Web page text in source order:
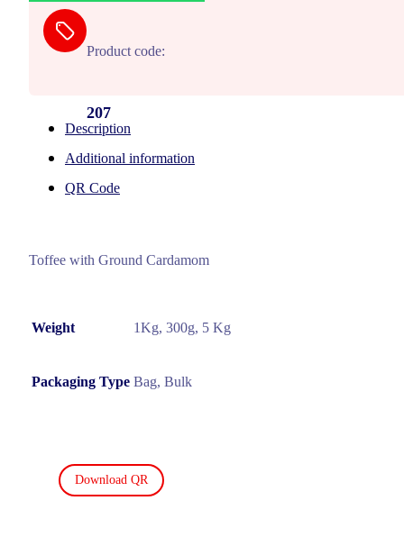
Product code:
207
Description
Additional information
QR Code
Toffee with Ground Cardamom
Weight 1Kg, 300g, 5 Kg
Packaging Type Bag, Bulk
Download QR